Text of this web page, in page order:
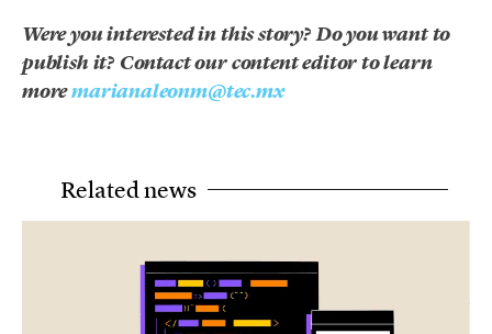
Were you interested in this story? Do you want to
publish it? Contact our content editor to learn
moremarianaleonm@tec.mx
Related news